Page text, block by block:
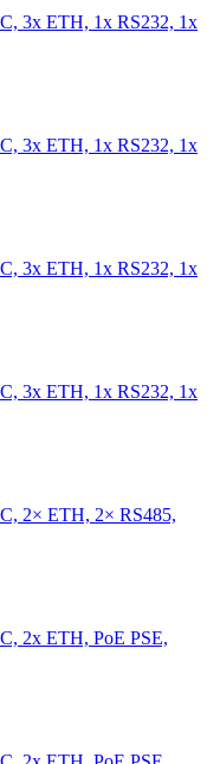
3x ETH, 1x RS232, 1x
3x ETH, 1x RS232, 1x
3x ETH, 1x RS232, 1x
3x ETH, 1x RS232, 1x
2× ETH, 2× RS485,
2x ETH, PoE PSE,